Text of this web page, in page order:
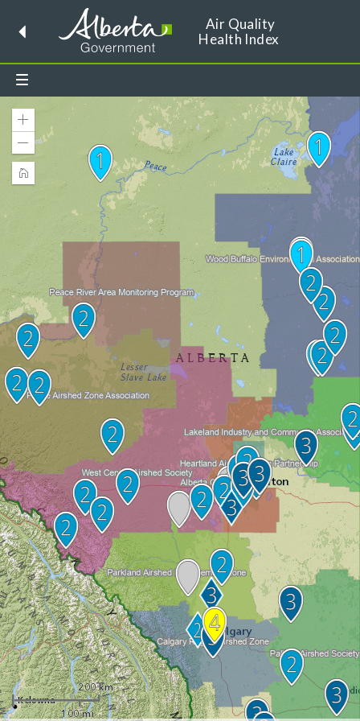
Air Quality
Health Index
Toggle
dropdown
menu
Zoom
Out
Home
200 km
100 mi